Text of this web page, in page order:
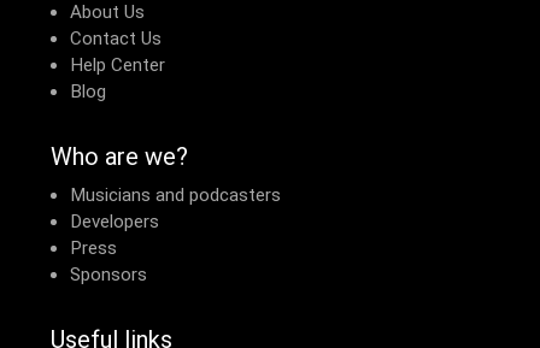
About Us
Contact Us
Help Center
Blog
Who are we?
Musicians and podcasters
Developers
Press
Sponsors